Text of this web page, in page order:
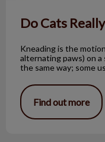
Do Cats
Kneading is the
alternating paws) on
the same way; some
Find out more